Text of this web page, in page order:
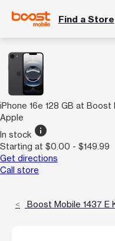
Find a Store
iPhone 16e 128 GB at
Apple
In stock info
Starting at $0.00 - $149.99
Get directions
Call store
Boost Mobile 1437 E